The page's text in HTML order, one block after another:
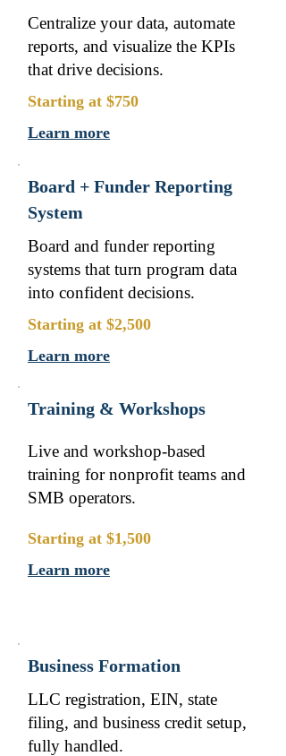
Centralize your data, automate
reports, and visualize the KPIs
that drive decisions.
Starting at $750
Learn more
Board + Funder Reporting
System
Board and funder reporting
systems that turn program data
into confident decisions.
Starting at $2,500
Learn more
Training & Workshops
Live and workshop-based
training for nonprofit teams and
SMB operators.
Starting at $1,500
Learn more
Business Formation
LLC registration, EIN, state
filing, and business credit setup,
fully handled.